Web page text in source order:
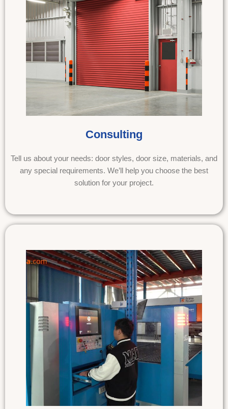
Consulting
Tell us about your needs: door styles, door size, materials, and
any special requirements. We’ll help you choose the best
solution for your project.